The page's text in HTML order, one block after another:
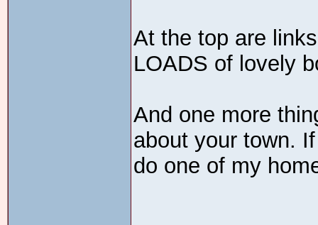
At the top are
LOADS of lovely
And one more
about your town.
do one of my